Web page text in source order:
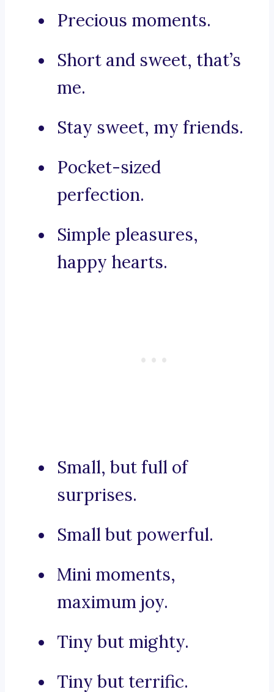
Precious moments.
Short and sweet, that’s
me.
Stay sweet, my friends.
Pocket-sized
perfection.
Simple pleasures,
happy hearts.
Small, but full of
surprises.
Small but powerful.
Mini moments,
maximum joy.
Tiny but mighty.
Tiny but terrific.